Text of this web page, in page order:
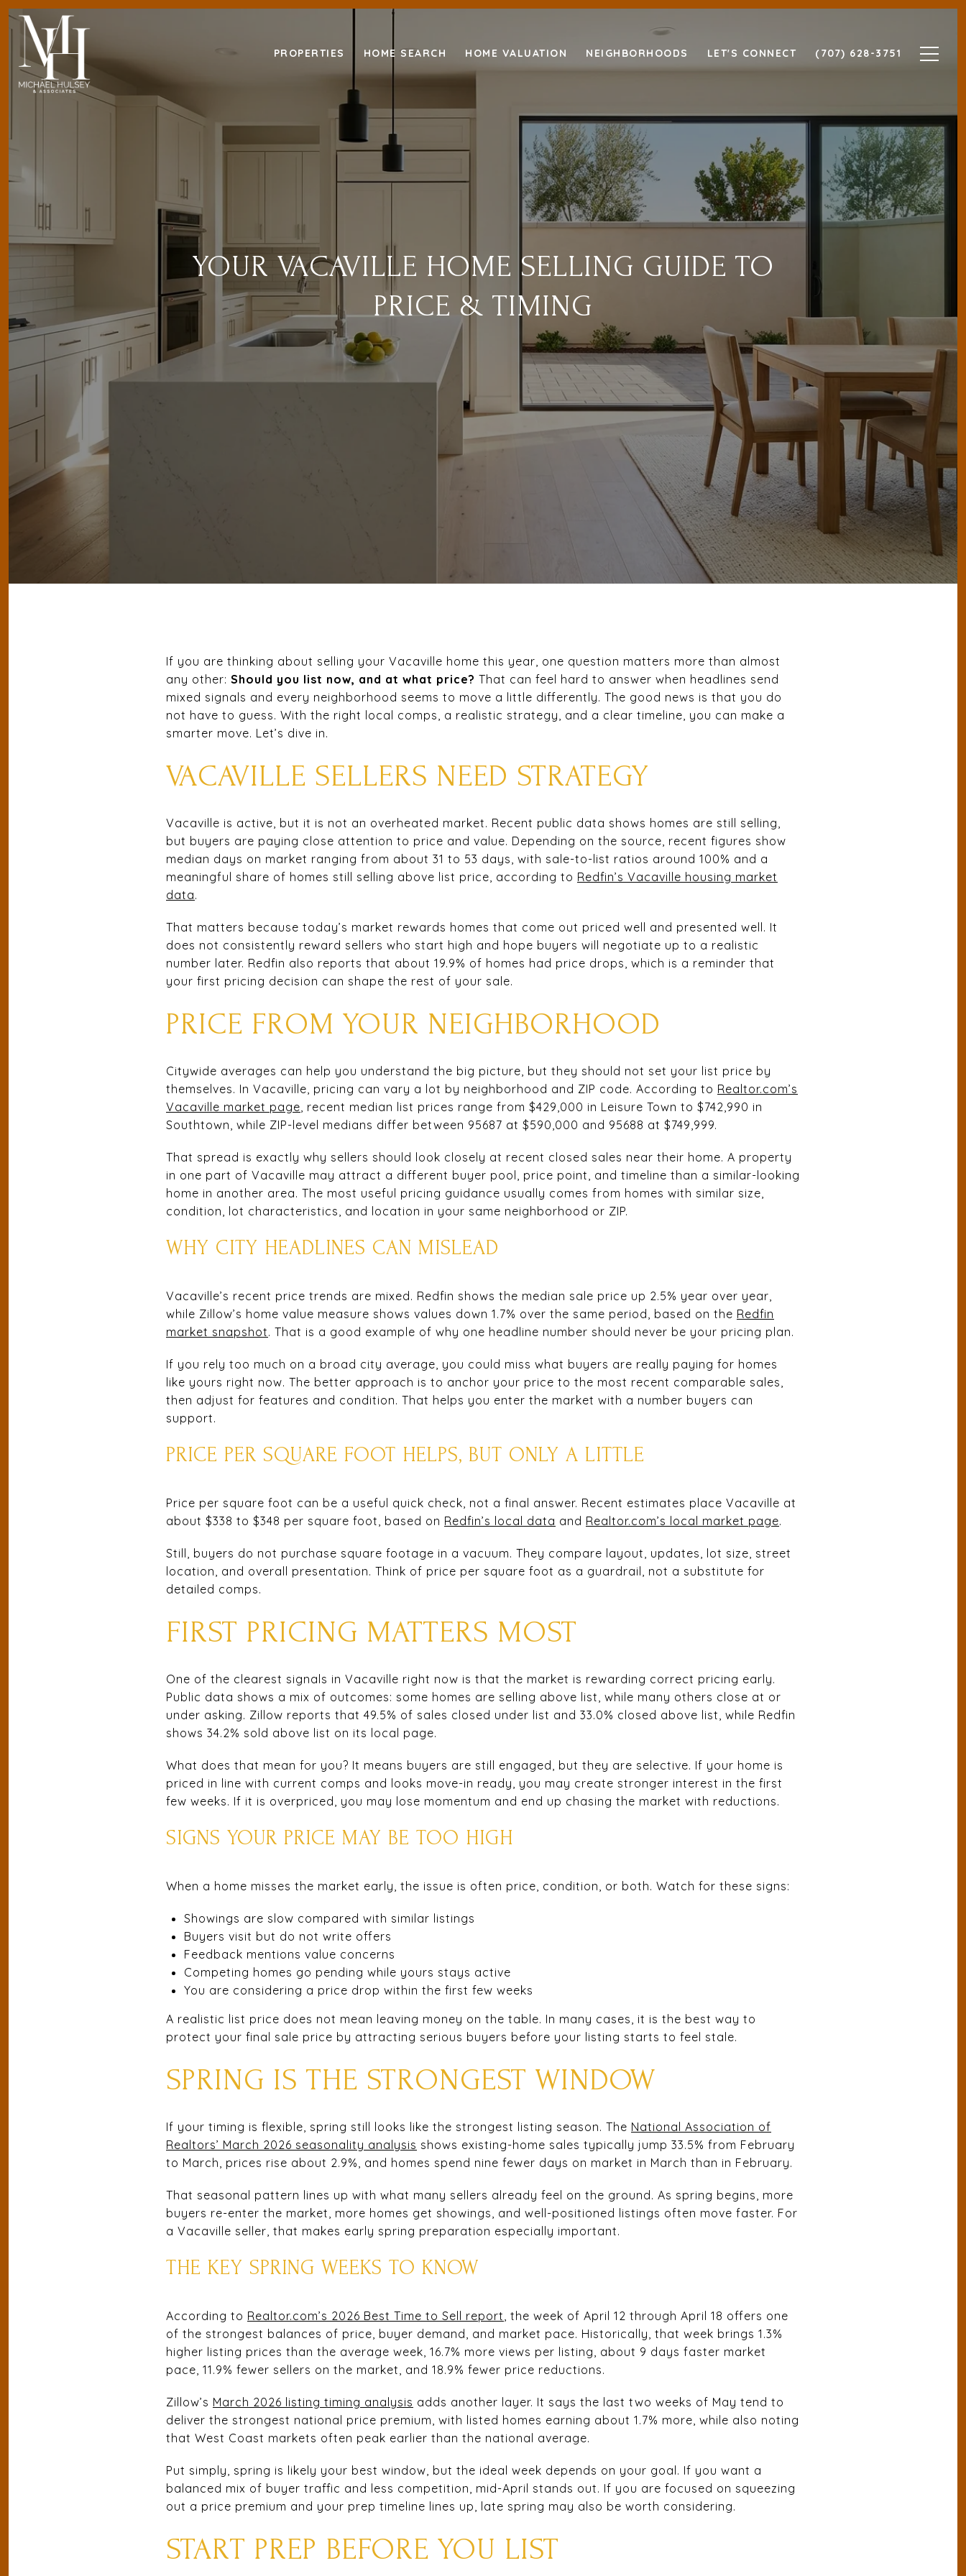
PROPERTIES HOME SEARCH HOME VALUATION NEIGHBORHOODS LET'S CONNECT (707) 628-3751
YOUR VACAVILLE HOME SELLING GUIDE TO
PRICE & TIMING
If you are thinking about selling your Vacaville home this year, one question matters more than almost
any other: Should you list now, and at what price? That can feel hard to answer when headlines send
mixed signals and every neighborhood seems to move a little differently. The good news is that you do
not have to guess. With the right local comps, a realistic strategy, and a clear timeline, you can make a
smarter move. Let’s dive in.
VACAVILLE SELLERS NEED STRATEGY
Vacaville is active, but it is not an overheated market. Recent public data shows homes are still selling,
but buyers are paying close attention to price and value. Depending on the source, recent figures show
median days on market ranging from about 31 to 53 days, with sale-to-list ratios around 100% and a
meaningful share of homes still selling above list price, according to Redfin’s Vacaville housing market
data.
That matters because today’s market rewards homes that come out priced well and presented well. It
does not consistently reward sellers who start high and hope buyers will negotiate up to a realistic
number later. Redfin also reports that about 19.9% of homes had price drops, which is a reminder that
your first pricing decision can shape the rest of your sale.
PRICE FROM YOUR NEIGHBORHOOD
Citywide averages can help you understand the big picture, but they should not set your list price by
themselves. In Vacaville, pricing can vary a lot by neighborhood and ZIP code. According to Realtor.com’s
Vacaville market page , recent median list prices range from $429,000 in Leisure Town to $742,990 in
Southtown, while ZIP-level medians differ between 95687 at $590,000 and 95688 at $749,999.
That spread is exactly why sellers should look closely at recent closed sales near their home. A property
in one part of Vacaville may attract a different buyer pool, price point, and timeline than a similar-looking
home in another area. The most useful pricing guidance usually comes from homes with similar size,
condition, lot characteristics, and location in your same neighborhood or ZIP.
WHY CITY HEADLINES CAN MISLEAD
Vacaville’s recent price trends are mixed. Redfin shows the median sale price up 2.5% year over year,
while Zillow’s home value measure shows values down 1.7% over the same period, based on the Redfin
market snapshot. That is a good example of why one headline number should never be your pricing plan.
If you rely too much on a broad city average, you could miss what buyers are really paying for homes
like yours right now. The better approach is to anchor your price to the most recent comparable sales,
then adjust for features and condition. That helps you enter the market with a number buyers can
support.
PRICE PER SQUARE FOOT HELPS, BUT ONLY A LITTLE
Price per square foot can be a useful quick check, not a final answer. Recent estimates place Vacaville at
about $338 to $348 per square foot, based on Redfin’s local data and Realtor.com’s local market page.
Still, buyers do not purchase square footage in a vacuum. They compare layout, updates, lot size, street
location, and overall presentation. Think of price per square foot as a guardrail, not a substitute for
detailed comps.
FIRST PRICING MATTERS MOST
One of the clearest signals in Vacaville right now is that the market is rewarding correct pricing early.
Public data shows a mix of outcomes: some homes are selling above list, while many others close at or
under asking. Zillow reports that 49.5% of sales closed under list and 33.0% closed above list, while Redfin
shows 34.2% sold above list on its local page.
What does that mean for you? It means buyers are still engaged, but they are selective. If your home is
priced in line with current comps and looks move-in ready, you may create stronger interest in the first
few weeks. If it is overpriced, you may lose momentum and end up chasing the market with reductions.
SIGNS YOUR PRICE MAY BE TOO HIGH
When a home misses the market early, the issue is often price, condition, or both. Watch for these signs:
Showings are slow compared with similar listings
Buyers visit but do not write offers
Feedback mentions value concerns
Competing homes go pending while yours stays active
You are considering a price drop within the first few weeks
A realistic list price does not mean leaving money on the table. In many cases, it is the best way to
protect your final sale price by attracting serious buyers before your listing starts to feel stale.
SPRING IS THE STRONGEST WINDOW
If your timing is flexible, spring still looks like the strongest listing season. The National Association of
Realtors’ March 2026 seasonality analysis shows existing-home sales typically jump 33.5% from February
to March, prices rise about 2.9%, and homes spend nine fewer days on market in March than in February.
That seasonal pattern lines up with what many sellers already feel on the ground. As spring begins, more
buyers re-enter the market, more homes get showings, and well-positioned listings often move faster. For
a Vacaville seller, that makes early spring preparation especially important.
THE KEY SPRING WEEKS TO KNOW
According to Realtor.com’s 2026 Best Time to Sell report , the week of April 12 through April 18 offers one
of the strongest balances of price, buyer demand, and market pace. Historically, that week brings 1.3%
higher listing prices than the average week, 16.7% more views per listing, about 9 days faster market
pace, 11.9% fewer sellers on the market, and 18.9% fewer price reductions.
Zillow’s March 2026 listing timing analysis adds another layer. It says the last two weeks of May tend to
deliver the strongest national price premium, with listed homes earning about 1.7% more, while also noting
that West Coast markets often peak earlier than the national average.
Put simply, spring is likely your best window, but the ideal week depends on your goal. If you want a
balanced mix of buyer traffic and less competition, mid-April stands out. If you are focused on squeezing
out a price premium and your prep timeline lines up, late spring may also be worth considering.
START PREP BEFORE YOU LIST